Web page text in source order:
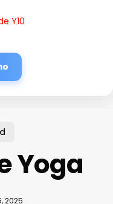
Y10
Yoga
2025